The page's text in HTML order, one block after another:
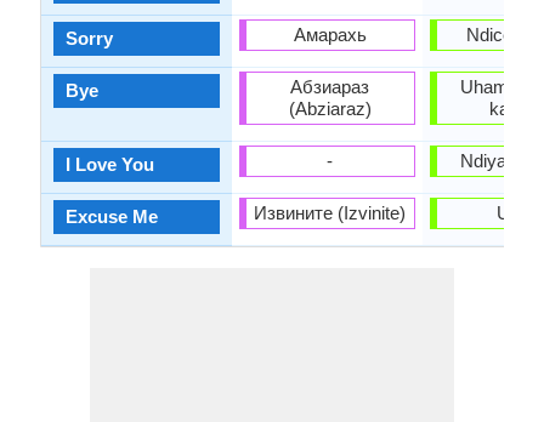
Sorry
Bye
I Love You
Excuse Me
Амарахь
Абзиараз
(Abziaraz)
-
Извините (Izvinite)
Ndicela
Uhambe/
Uxolo